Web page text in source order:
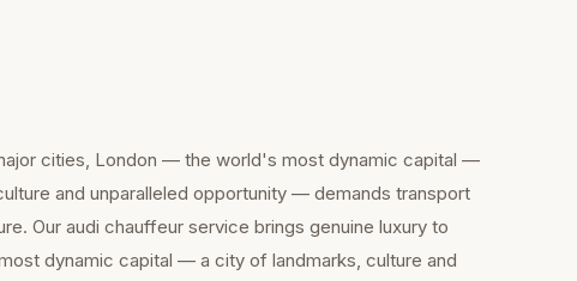
cities, London — the world's most dynamic capital —
and unparalleled opportunity — demands transport
Our audi chauffeur service brings genuine luxury to
dynamic capital — a city of landmarks, culture and